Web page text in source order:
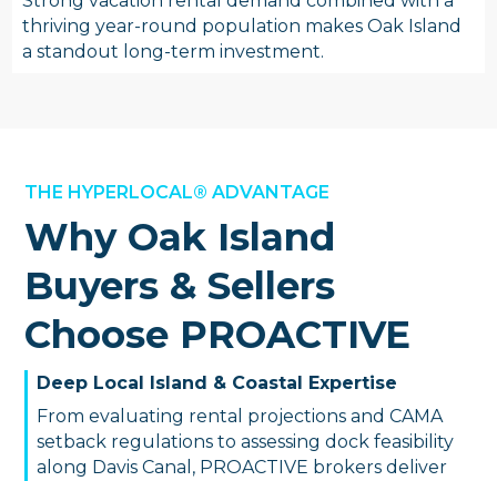
thriving year-round population makes Oak Island
a standout long-term investment.
THE HYPERLOCAL® ADVANTAGE
Why Oak Island
Buyers & Sellers
Choose PROACTIVE
Deep Local Island & Coastal Expertise
From evaluating rental projections and CAMA
setback regulations to assessing dock feasibility
along Davis Canal, PROACTIVE brokers deliver